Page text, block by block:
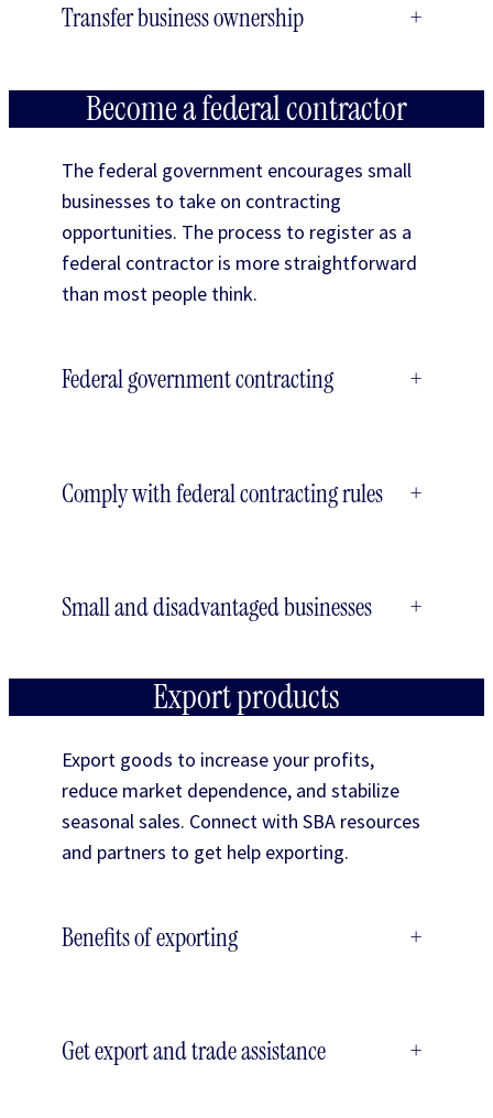
Transfer business ownership +
Become a federal contractor
The federal government encourages small
businesses to take on contracting
opportunities. The process to register as a
federal contractor is more straightforward
than most people think.
Federal government contracting +
Comply with federal contracting rules +
Small and disadvantaged businesses +
Export products
Export goods to increase your profits,
reduce market dependence, and stabilize
seasonal sales. Connect with SBA resources
and partners to get help exporting.
Benefits of exporting +
Get export and trade assistance +